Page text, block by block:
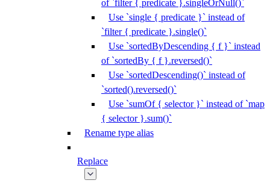
of `filter { predicate }.singleOrNull()`
Use `single { predicate }` instead of
`filter { predicate }.single()`
Use `sortedByDescending { f }` instead
of `sortedBy { f }.reversed()`
Use `sortedDescending()` instead of
`sorted().reversed()`
Use `sumOf { selector }` instead of `map
{ selector }.sum()`
Rename type alias
Replace